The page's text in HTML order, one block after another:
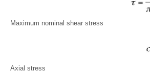
Maximum nominal shear stress
Axial stress